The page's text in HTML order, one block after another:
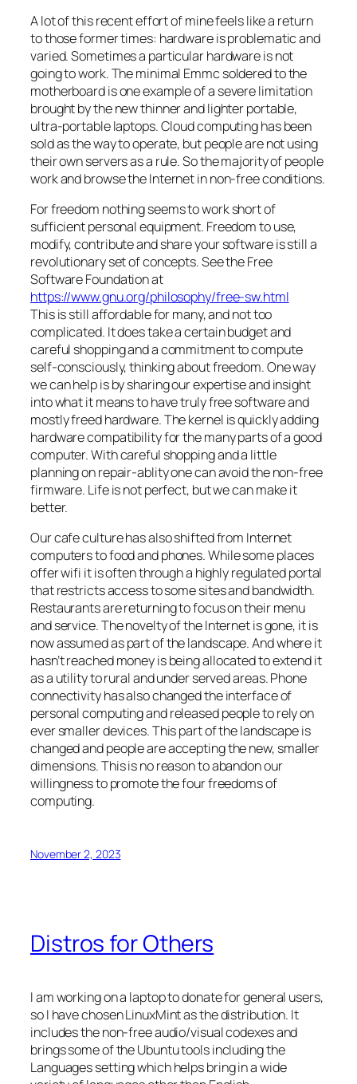
A lot of this recent effort of mine feels like a return
to those former times: hardware is problematic and
varied. Sometimes a particular hardware is not
going to work. The minimal Emmc soldered to the
motherboard is one example of a severe limitation
brought by the new thinner and lighter portable,
ultra-portable laptops. Cloud computing has been
sold as the way to operate, but people are not using
their own servers as a rule. So the majority of people
work and browse the Internet in non-free conditions.
For freedom nothing seems to work short of
sufficient personal equipment. Freedom to use,
modify, contribute and share your software is still a
revolutionary set of concepts. See the Free
Software Foundation at
https://www.gnu.org/philosophy/free-sw.html
This is still affordable for many, and not too
complicated. It does take a certain budget and
careful shopping and a commitment to compute
self-consciously, thinking about freedom. One way
we can help is by sharing our expertise and insight
into what it means to have truly free software and
mostly freed hardware. The kernel is quickly adding
hardware compatibility for the many parts of a good
computer. With careful shopping and a little
planning on repair-ablity one can avoid the non-free
firmware. Life is not perfect, but we can make it
better.
Our cafe culture has also shifted from Internet
computers to food and phones. While some places
offer wifi it is often through a highly regulated portal
that restricts access to some sites and bandwidth.
Restaurants are returning to focus on their menu
and service. The novelty of the Internet is gone, it is
now assumed as part of the landscape. And where it
hasn’t reached money is being allocated to extend it
as a utility to rural and under served areas. Phone
connectivity has also changed the interface of
personal computing and released people to rely on
ever smaller devices. This part of the landscape is
changed and people are accepting the new, smaller
dimensions. This is no reason to abandon our
willingness to promote the four freedoms of
computing.
November 2, 2023
Distros for Others
I am working on a laptop to donate for general users,
so I have chosen LinuxMint as the distribution. It
includes the non-free audio/visual codexes and
brings some of the Ubuntu tools including the
Languages setting which helps bring in a wide